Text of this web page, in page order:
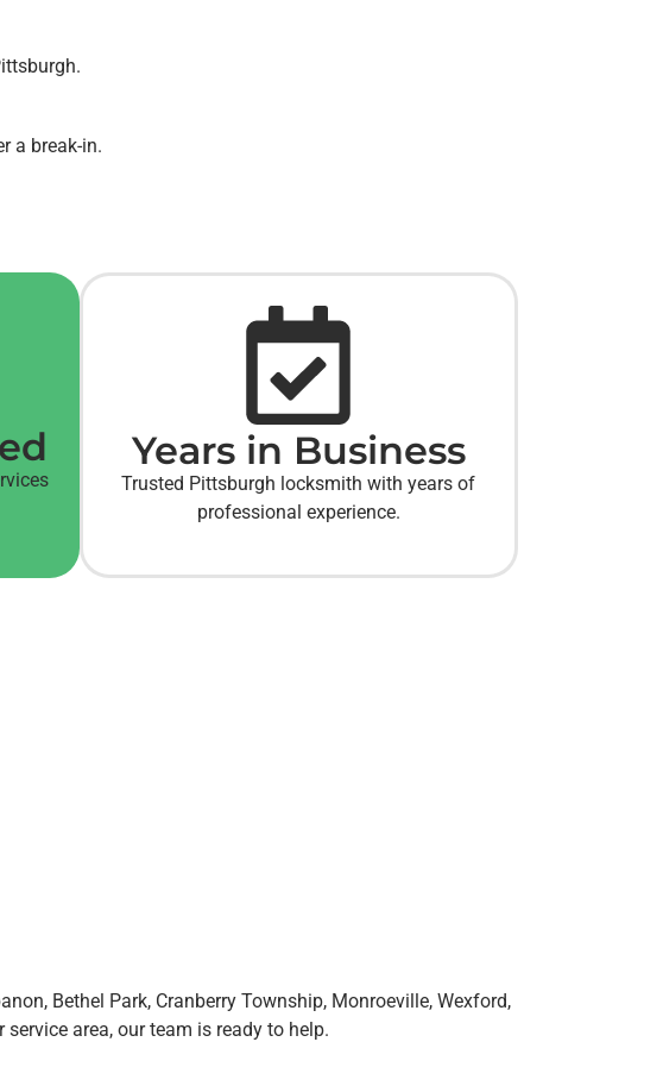
a break-in.
Years in Business
Trusted Pittsburgh locksmith with years of
professional experience.
Bethel Park, Cranberry Township, Monroeville, Wexford,
area, our team is ready to help.